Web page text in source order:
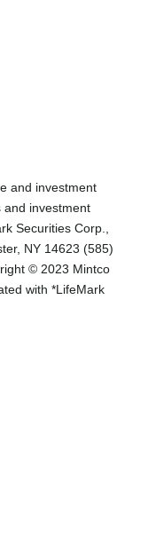
and investment
and investment
Securities Corp.,
NY 14623 (585)
© 2023 Mintco
with *LifeMark